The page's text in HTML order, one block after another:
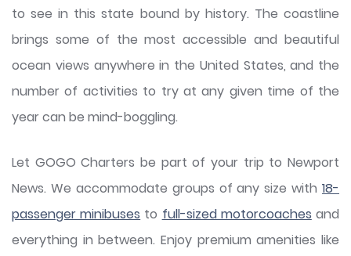
to see in this state bound by history. The coastline
brings some of the most accessible and beautiful
ocean views anywhere in the United States, and the
number of activities to try at any given time of the
year can be mind-boggling.
Let GOGO Charters be part of your trip to Newport
News. We accommodate groups of any size with 18-
passenger minibuses to full-sized motorcoaches and
everything in between. Enjoy premium amenities like